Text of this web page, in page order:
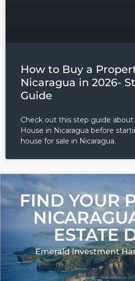
How to Buy a
Nicaragua in 2026-
Guide
Check out this step guide
House in Nicaragua before
house for sale in Nicaragua.
FIND YOUR
ESTATE
Emerald Investment